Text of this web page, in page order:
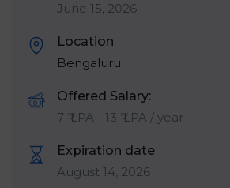
June 15, 2026
Location
Bengaluru
Offered Salary:
7 ₹ LPA - 13 ₹ LPA / year
Expiration date
August 14, 2026